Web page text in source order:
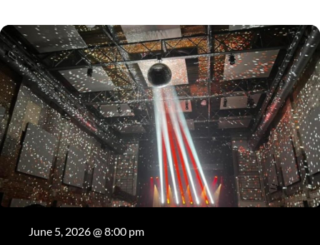
June 5, 2026 @ 8:00 pm